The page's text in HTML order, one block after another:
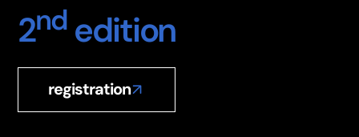
2nd edition
registration